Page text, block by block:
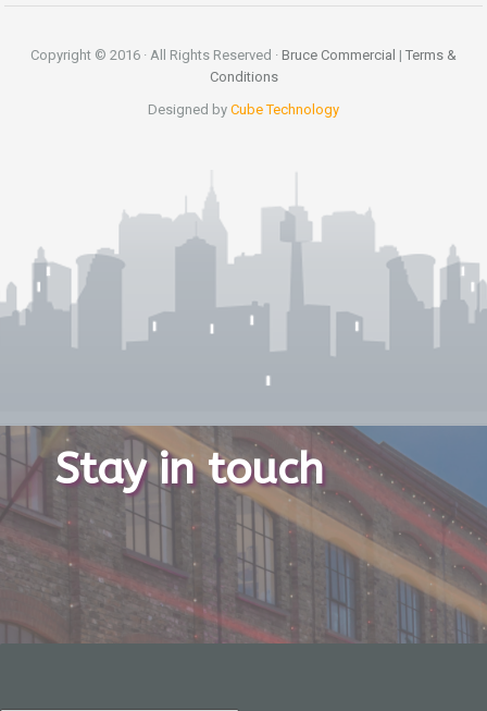
Copyright © 2016 · All Rights Reserved · Bruce Commercial | Terms &
Conditions
Designed by Cube Technology
Stay in touch